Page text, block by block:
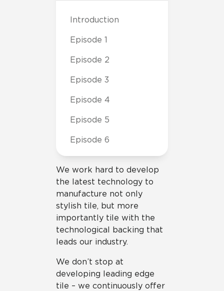
We work hard to develop
the latest technology to
manufacture not only
stylish tile, but more
importantly tile with the
technological backing that
leads our industry.
We don’t stop at
developing leading edge
tile – we continuously offer
Introduction
Episode 1
Episode 2
Episode 3
Episode 4
Episode 5
Episode 6